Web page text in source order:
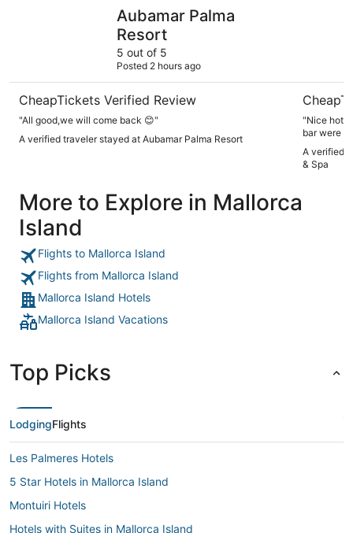
Aubamar Palma
Resort
5 out of 5
Posted 2 hours ago
CheapTickets Verified Review
"All good,we will come back 😊"
A verified traveler stayed at Aubamar Palma Resort
"Nice
bar were
A verified
& Spa
More to Explore in Mallorca
Island
Flights to Mallorca Island
Flights from Mallorca Island
Mallorca Island Hotels
Mallorca Island Vacations
Top Picks
LodgingFlights
Les Palmeres Hotels
5 Star Hotels in Mallorca Island
Montuiri Hotels
Hotels with Suites in Mallorca Island